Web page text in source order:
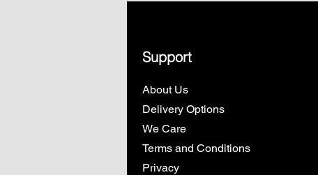
Support
About Us
Delivery Options
We Care
Terms and Conditions
Privacy